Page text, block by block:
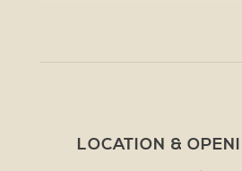
LOCATION &